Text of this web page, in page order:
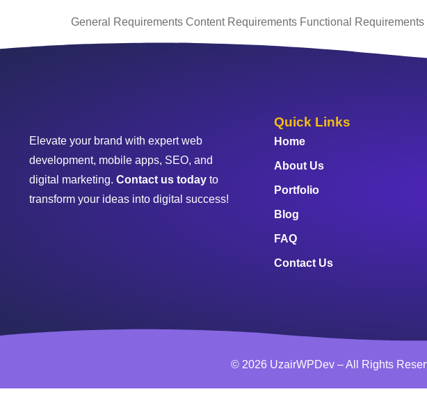
General Requirements Content Requirements Functional
Elevate your brand with expert web
development, mobile apps, SEO, and
digital marketing. Contact us today to
transform your ideas into digital success!
Quick Links
Home
About Us
Portfolio
Blog
FAQ
Contact Us
© 2026 UzairWPDev – All Rights